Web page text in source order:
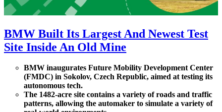
BMW Built Its Largest And Newest Test
Site Inside An Old Mine
BMW inaugurates Future Mobility Development Center
(FMDC) in Sokolov, Czech Republic, aimed at testing its
autonomous tech.
The 1482-acre site contains a variety of roads and traffic
patterns, allowing the automaker to simulate a variety of